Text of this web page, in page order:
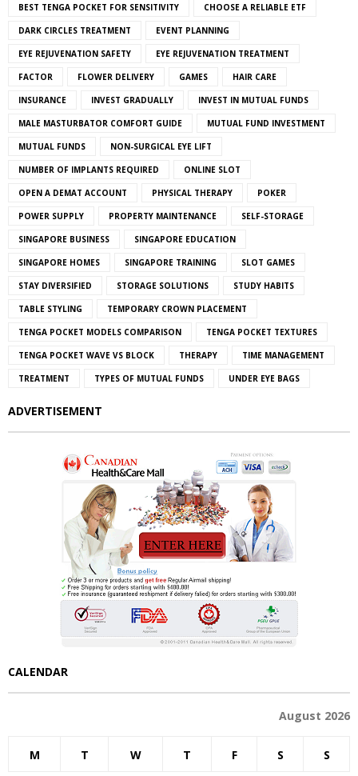
BEST TENGA POCKET FOR SENSITIVITY CHOOSE A RELIABLE ETF
DARK CIRCLES TREATMENT EVENT PLANNING
EYE REJUVENATION SAFETY EYE REJUVENATION TREATMENT
FACTOR FLOWER DELIVERY GAMES HAIR CARE
INSURANCE INVEST GRADUALLY INVEST IN MUTUAL FUNDS
MALE MASTURBATOR COMFORT GUIDE MUTUAL FUND INVESTMENT
MUTUAL FUNDS NON-SURGICAL EYE LIFT
NUMBER OF IMPLANTS REQUIRED ONLINE SLOT
OPEN A DEMAT ACCOUNT PHYSICAL THERAPY POKER
POWER SUPPLY PROPERTY MAINTENANCE SELF-STORAGE
SINGAPORE BUSINESS SINGAPORE EDUCATION
SINGAPORE HOMES SINGAPORE TRAINING SLOT GAMES
STAY DIVERSIFIED STORAGE SOLUTIONS STUDY HABITS
TABLE STYLING TEMPORARY CROWN PLACEMENT
TENGA POCKET MODELS COMPARISON TENGA POCKET TEXTURES
TENGA POCKET WAVE VS BLOCK THERAPY TIME MANAGEMENT
TREATMENT TYPES OF MUTUAL FUNDS UNDER EYE BAGS
ADVERTISEMENT
CALENDAR
August 2026
M T W T F S S